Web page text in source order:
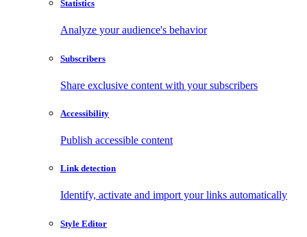
Statistics
Analyze your audience's behavior
Subscribers
Share exclusive content with your subscribers
Accessibility
Publish accessible content
Link detection
Identify, activate and import your links automatically
Style Editor